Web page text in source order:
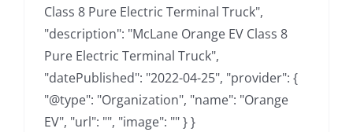
Class 8 Pure Electric Terminal Truck",
"description": "McLane Orange EV Class 8
Pure Electric Terminal Truck",
"datePublished": "2022-04-25", "provider": {
"@type": "Organization", "name": "Orange
EV", "url": "", "image": "" } }